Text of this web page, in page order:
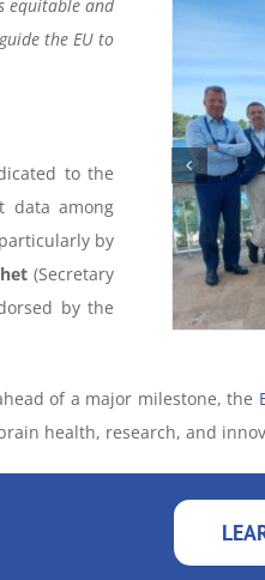
equitable and
the EU to
to the
data among
by
(Secretary
by the
of a major milestone, the
health, research, and